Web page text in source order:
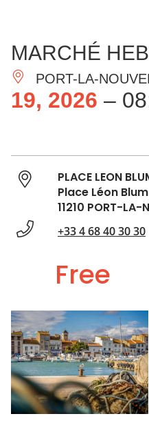
ESSENTIAL
AND
DO
MARCHÉ
PORT-LA-
19, 2026 –
PLACE LEON
Place Léon Blum
11210 PORT-LA-
+33 4 68 40 30 30
Free